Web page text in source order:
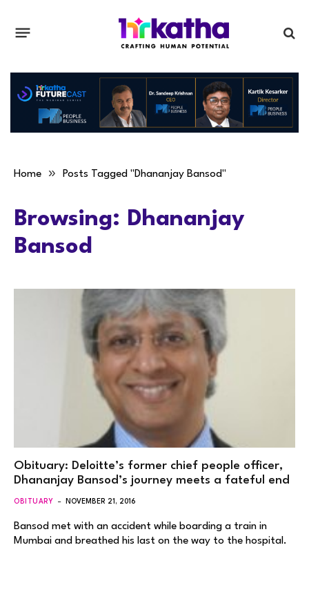
Home » Posts Tagged "Dhananjay Bansod"
Browsing: Dhananjay
Bansod
Obituary: Deloitte’s former chief people officer,
Dhananjay Bansod’s journey meets a fateful end
OBITUARY NOVEMBER 21, 2016
Bansod met with an accident while boarding a train in
Mumbai and breathed his last on the way to the hospital.